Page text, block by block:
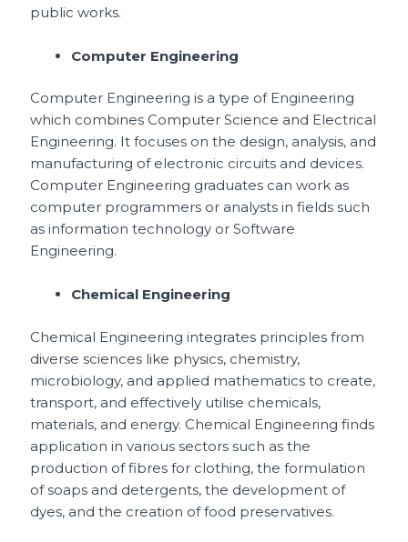
public works.
Computer Engineering
Computer Engineering is a type of Engineering
which combines Computer Science and Electrical
Engineering. It focuses on the design, analysis, and
manufacturing of electronic circuits and devices.
Computer Engineering graduates can work as
computer programmers or analysts in fields such
as information technology or Software
Engineering.
Chemical Engineering
Chemical Engineering integrates principles from
diverse sciences like physics, chemistry,
microbiology, and applied mathematics to create,
transport, and effectively utilise chemicals,
materials, and energy. Chemical Engineering finds
application in various sectors such as the
production of fibres for clothing, the formulation
of soaps and detergents, the development of
dyes, and the creation of food preservatives.